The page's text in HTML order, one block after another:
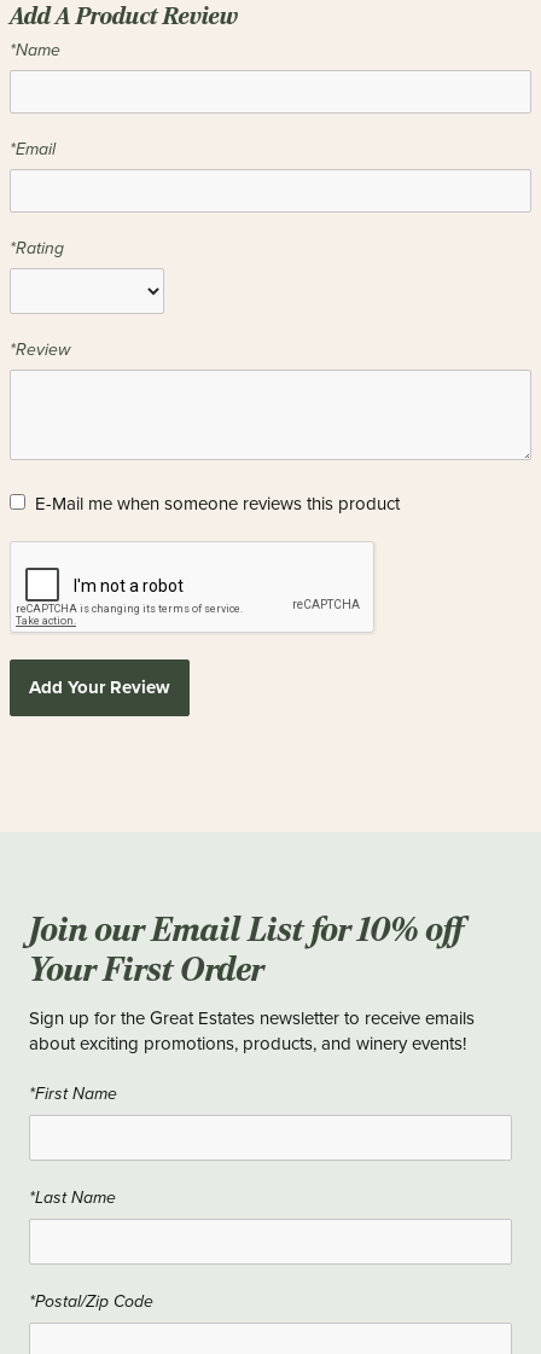
Add A Product Review
*Name
*Email
*Rating
*Review
E-Mail me when someone reviews this product
Add Your Review
Join our Email List for 10% off
Your First Order
Sign up for the Great Estates newsletter to receive emails
about exciting promotions, products, and winery events!
*First Name
*Last Name
*Postal/Zip Code